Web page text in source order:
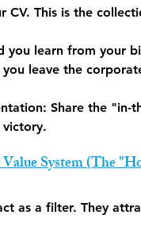
CV. This is the
you learn from your
leave the
Share the "in-
System (The
as a filter. They